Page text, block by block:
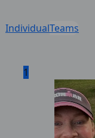
IndividualTeams
1